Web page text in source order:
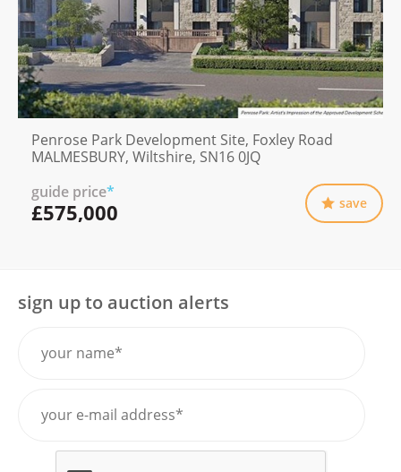
Penrose Park Development Site, Foxley Road
MALMESBURY, Wiltshire, SN16 0JQ
guide price*
£575,000 save
sign up to auction alerts